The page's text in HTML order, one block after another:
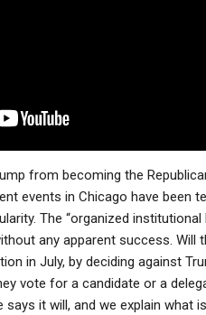
from becoming the
events in Chicago have been
The “organized
any apparent success. Will
in July, by deciding against
vote for a candidate or a
it will, and we explain what